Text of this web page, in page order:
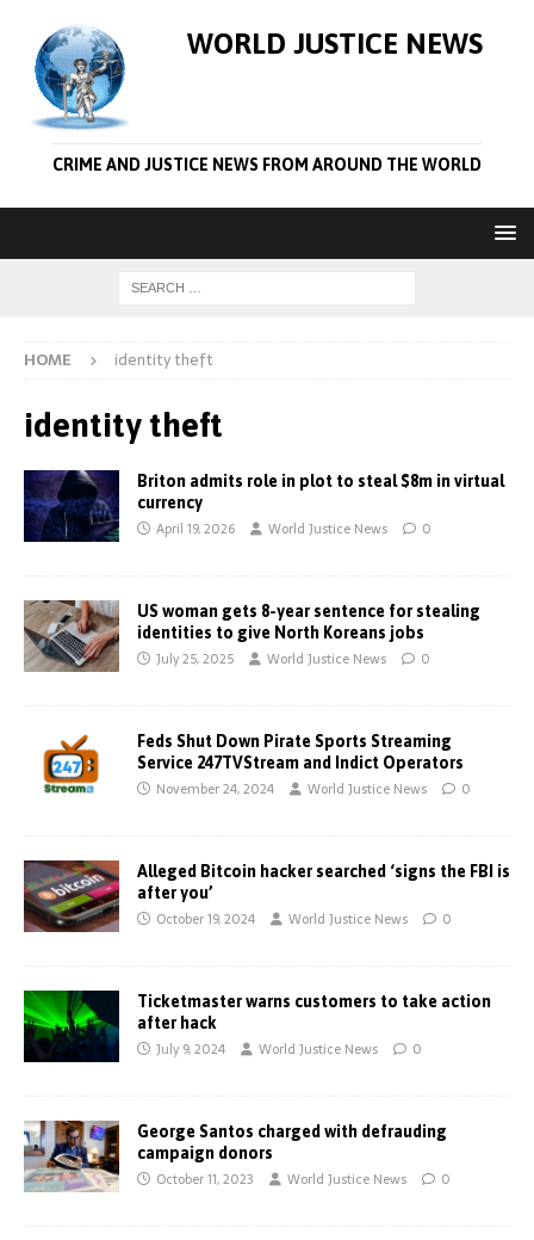
WORLD JUSTICE NEWS
CRIME AND JUSTICE NEWS FROM AROUND THE WORLD
HOME identity theft
identity theft
Briton admits role in plot to steal $8m in virtual
currency
April 19, 2026 World Justice News 0
US woman gets 8-year sentence for stealing
identities to give North Koreans jobs
July 25, 2025 World Justice News 0
Feds Shut Down Pirate Sports Streaming
Service 247TVStream and Indict Operators
November 24, 2024 World Justice News 0
Alleged Bitcoin hacker searched ‘signs the FBI is
after you’
October 19, 2024 World Justice News 0
Ticketmaster warns customers to take action
after hack
July 9, 2024 World Justice News 0
George Santos charged with defrauding
campaign donors
October 11, 2023 World Justice News 0